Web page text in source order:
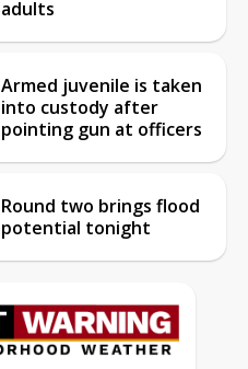
adults
Armed juvenile is taken
into custody after
pointing gun at officers
Round two brings flood
potential tonight